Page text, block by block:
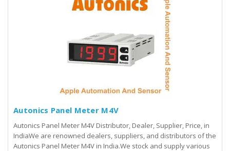
Autonics Panel Meter M4V
Autonics Panel Meter M4V Distributor, Dealer, Supplier, Price, in
IndiaWe are renowned dealers, suppliers, and distributors of the
Autonics Panel Meter M4V in India.We stock and supply various